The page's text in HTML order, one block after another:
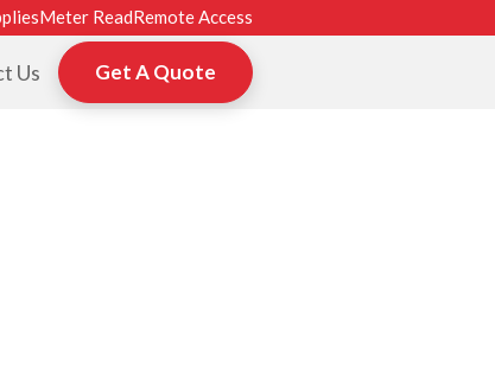
Meter ReadRemote Access
Us Get A Quote